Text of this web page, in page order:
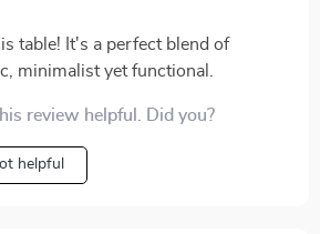
table! It's a perfect blend of
minimalist yet functional.
review helpful. Did you?
helpful